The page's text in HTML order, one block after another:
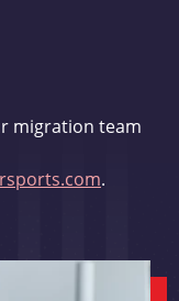
migration team
.